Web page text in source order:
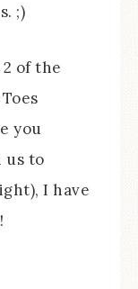
;)
of the
you
us to
I have